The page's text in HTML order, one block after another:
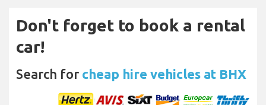
Don't forget to book a rental
car!
Search for cheap hire vehicles at BHX